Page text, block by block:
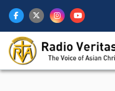
main
content